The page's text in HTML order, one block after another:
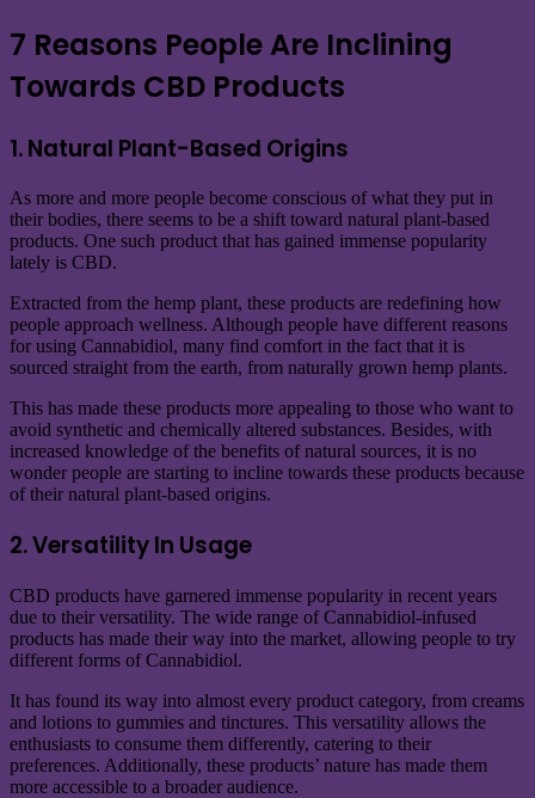
7 Reasons People Are Inclining
Towards CBD Products
1. Natural Plant-Based Origins
As more and more people become conscious of what they put in
their bodies, there seems to be a shift toward natural plant-based
products. One such product that has gained immense popularity
lately is CBD.
Extracted from the hemp plant, these products are redefining how
people approach wellness. Although people have different reasons
for using Cannabidiol, many find comfort in the fact that it is
sourced straight from the earth, from naturally grown hemp plants.
This has made these products more appealing to those who want to
avoid synthetic and chemically altered substances. Besides, with
increased knowledge of the benefits of natural sources, it is no
wonder people are starting to incline towards these products because
of their natural plant-based origins.
2. Versatility In Usage
CBD products have garnered immense popularity in recent years
due to their versatility. The wide range of Cannabidiol-infused
products has made their way into the market, allowing people to try
different forms of Cannabidiol.
It has found its way into almost every product category, from creams
and lotions to gummies and tinctures. This versatility allows the
enthusiasts to consume them differently, catering to their
preferences. Additionally, these products’ nature has made them
more accessible to a broader audience.